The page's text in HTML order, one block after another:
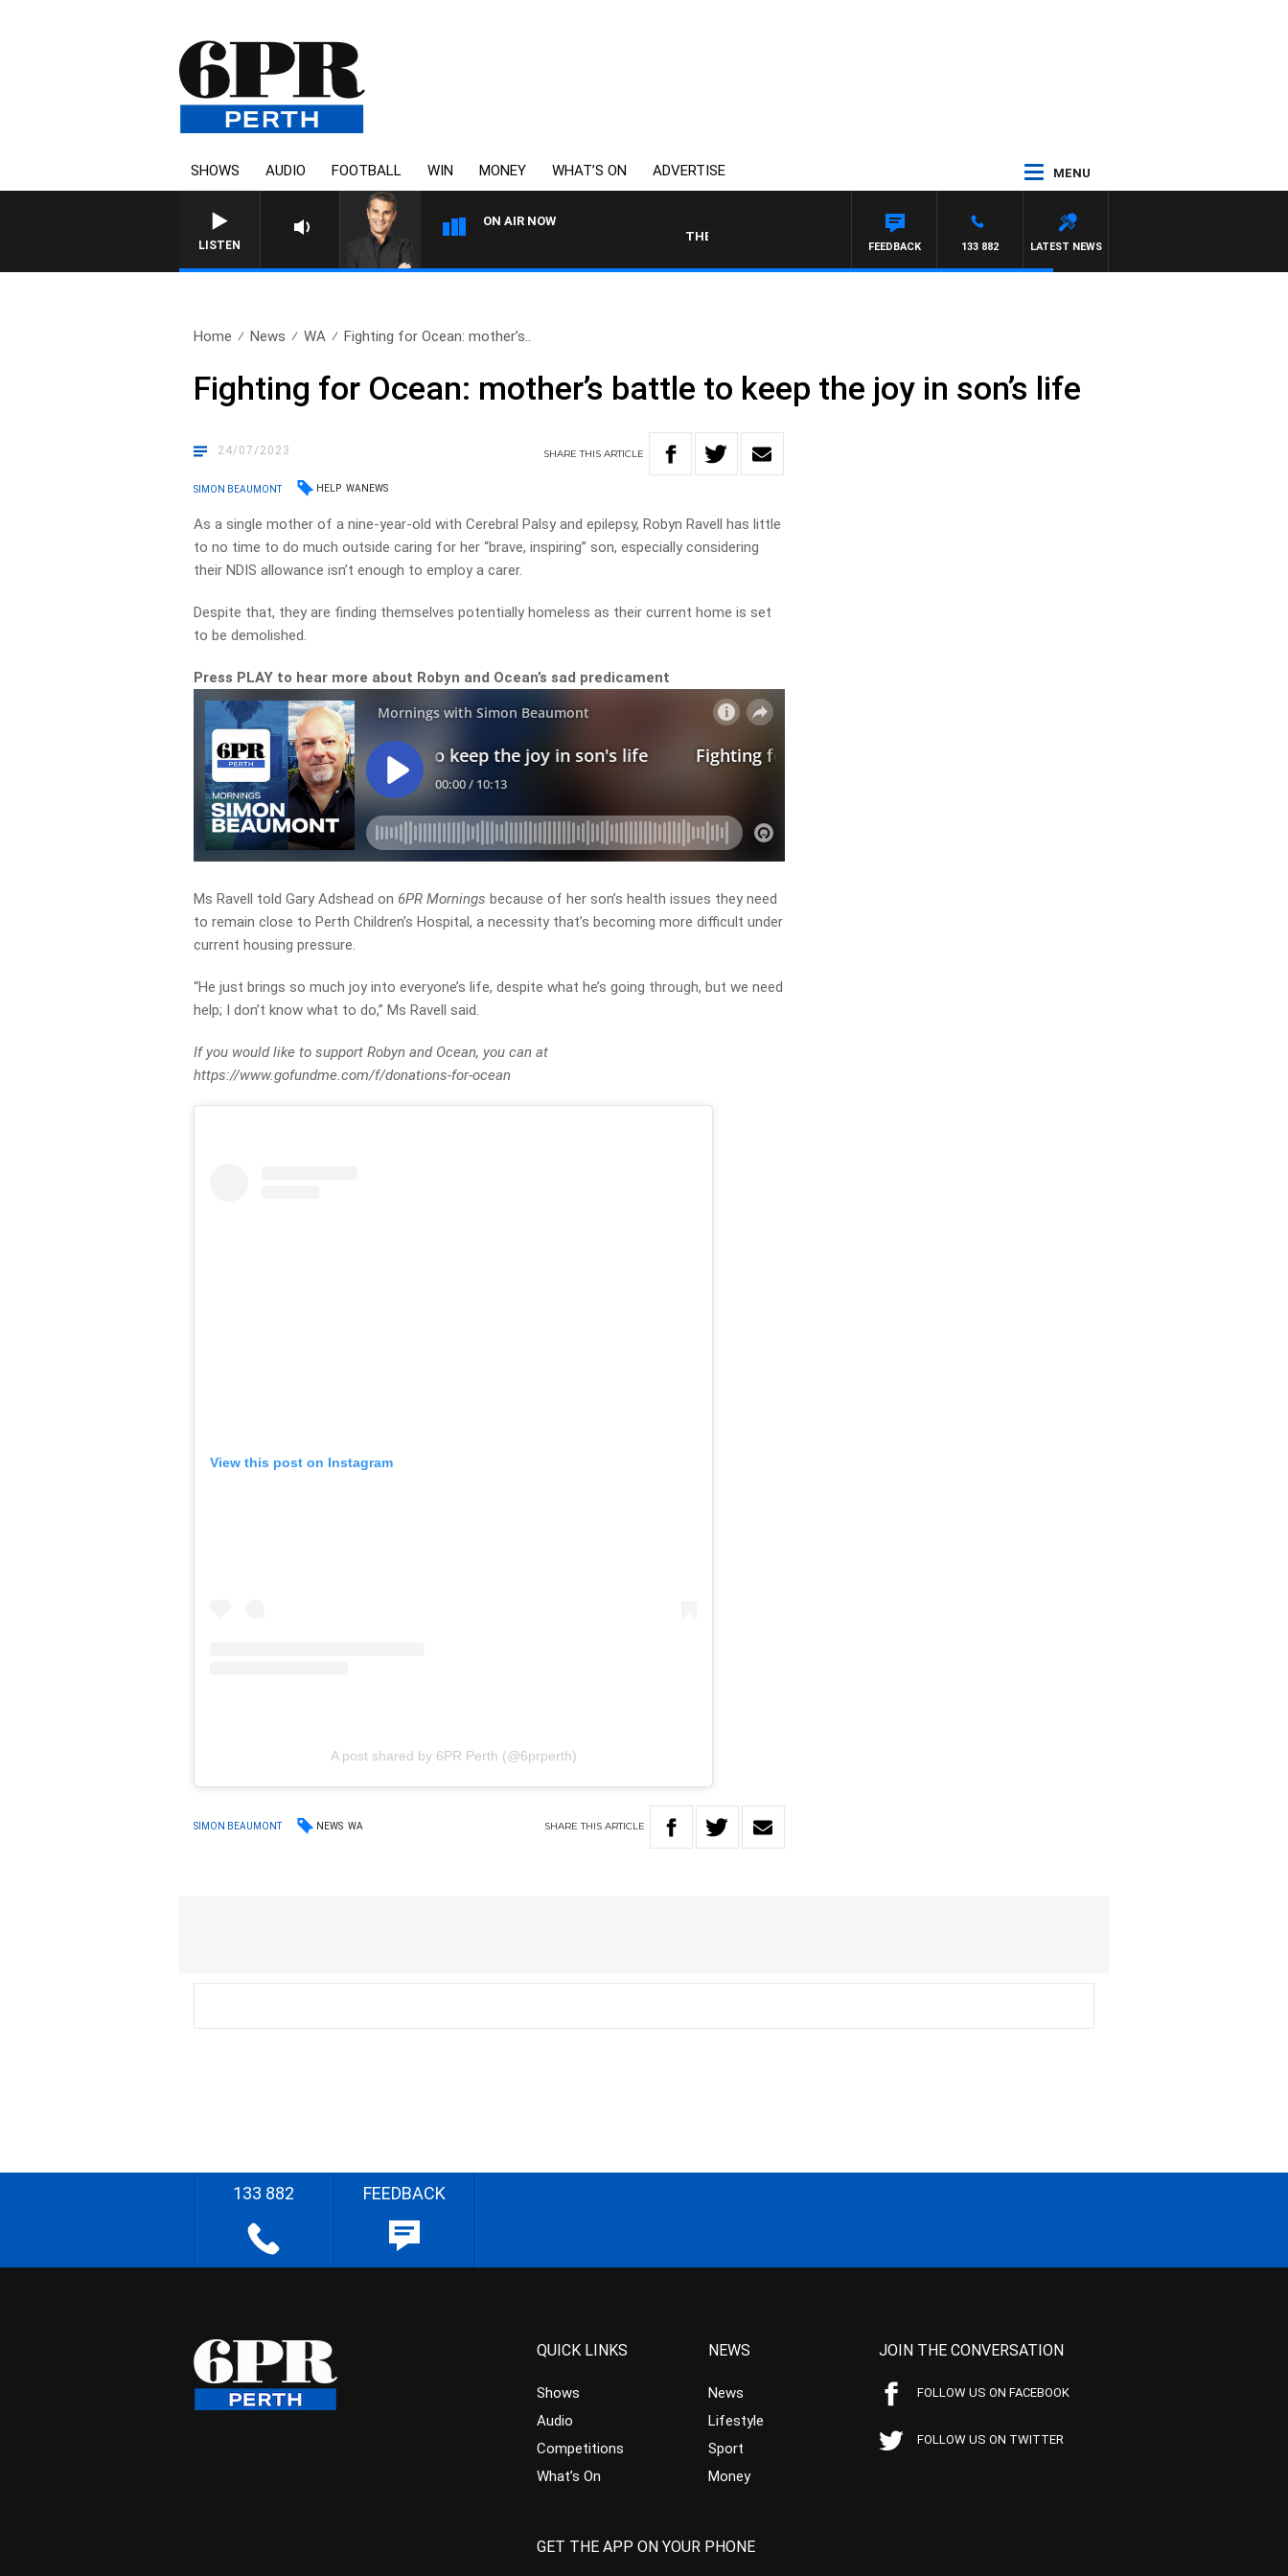
SHOWS AUDIO FOOTBALL WIN MONEY WHAT’S ON ADVERTISE MENU
LISTEN
ON AIR NOW
THE LONG LUNCH WITH TOD JOHNSTON
LATEST NEWS
133 882
FEEDBACK
Home News WA Fighting for Ocean: mother’s..
Fighting for Ocean: mother’s battle to keep the joy in son’s life
24/07/2023 SHARETHISARTICLE
SIMON BEAUMONT HELP WANEWS
As a single mother of a nine-year-old with Cerebral Palsy and epilepsy, Robyn Ravell has little
to no time to do much outside caring for her “brave, inspiring” son, especially considering
their NDIS allowance isn’t enough to employ a carer.
Despite that, they are finding themselves potentially homeless as their current home is set
to be demolished.
Press PLAY to hear more about Robyn and Ocean’s sad predicament
Ms Ravell told Gary Adshead on 6PR Mornings because of her son’s health issues they need
to remain close to Perth Children’s Hospital, a necessity that’s becoming more difficult under
current housing pressure.
“He just brings so much joy into everyone’s life, despite what he’s going through, but we need
help; I don’t know what to do,” Ms Ravell said.
If you would like to support Robyn and Ocean, you can at
https://www.gofundme.com/f/donations-for-ocean
View this post on Instagram
A post shared by 6PR Perth (@6prperth)
SIMON BEAUMONT NEWS WA SHARETHIS ARTICLE
133 882 FEEDBACK
QUICK LINKS
Shows
Audio
Competitions
What’s On
NEWS
News
Lifestyle
Sport
Money
JOIN THE CONVERSATION
FOLLOW US ON FACEBOOK
FOLLOW US ON TWITTER
GET THE APP ON YOUR PHONE